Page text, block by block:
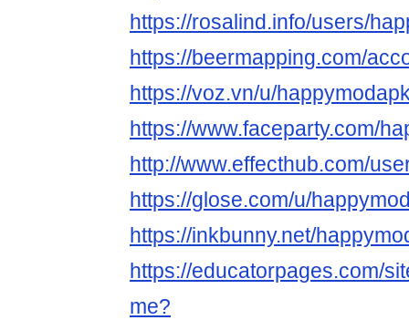
https://rosalind.info/users/
https://beermapping.com/
https://voz.vn/u/
https://www.faceparty.com/
http://www.effecthub.com/
https://glose.com/u/
https://inkbunny.net/
https://educatorpages.com/
me?